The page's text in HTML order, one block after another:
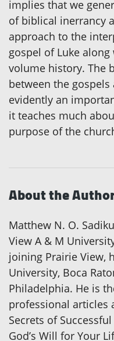
implies that we
of biblical inerrancy
approach to the
gospel of Luke
volume history. The
between the
evidently an
it teaches much
purpose of the
About the
Matthew N. O.
View A & M
joining Prairie View,
University, Boca
Philadelphia. He is
professional articles
Secrets of
God’s Will for Your